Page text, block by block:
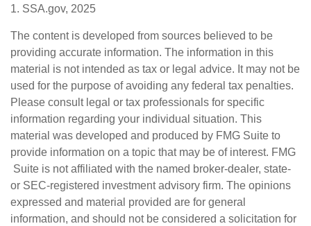
1. SSA.gov, 2025
The content is developed from sources believed to be
providing accurate information. The information in this
material is not intended as tax or legal advice. It may not be
used for the purpose of avoiding any federal tax penalties.
Please consult legal or tax professionals for specific
information regarding your individual situation. This
material was developed and produced by FMG Suite to
provide information on a topic that may be of interest. FMG
Suite is not affiliated with the named broker-dealer, state-
or SEC-registered investment advisory firm. The opinions
expressed and material provided are for general
information, and should not be considered a solicitation for